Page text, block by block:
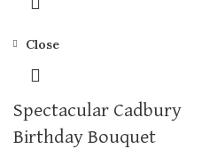
Close
Spectacular Cadbury
Birthday Bouquet